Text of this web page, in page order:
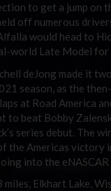
to get a jump on
off numerous
would head to
world Late Model
deJong made it
season, as the
at Road America
to beat Bobby
series debut. The
the Americas victory
into the
Elkhart Lake,